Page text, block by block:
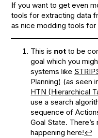
If you want to get even
tools for extracting data
as nice modding tools
This is not to be
goal which you
systems like
Planning) (as seen
HTN (Hierarchical
use a search
sequence of
Goal State.
happening here!↩